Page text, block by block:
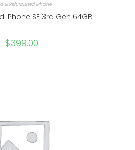
& Refurbished iPhone
iPhone SE 3rd Gen 64GB
$399.00